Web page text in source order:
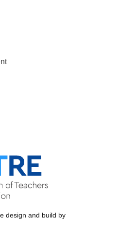
design and build by